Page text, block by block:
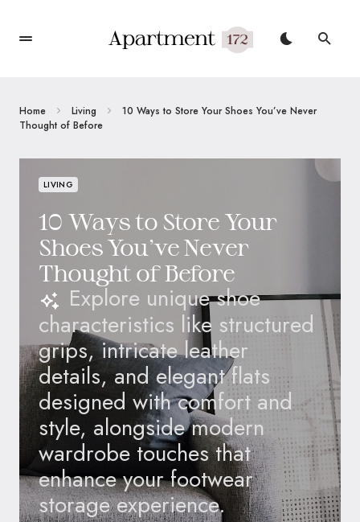
Home Living
10 Ways to Store Your Shoes You’ve Never
Thought of Before
LIVING
10 Ways to Store Your
Shoes You’ve Never
Thought of Before
Explore unique shoe
characteristics like structured
grips, intricate leather
details, and elegant flats
designed with comfort and
style, alongside modern
wardrobe touches that
enhance your footwear
storage experience.